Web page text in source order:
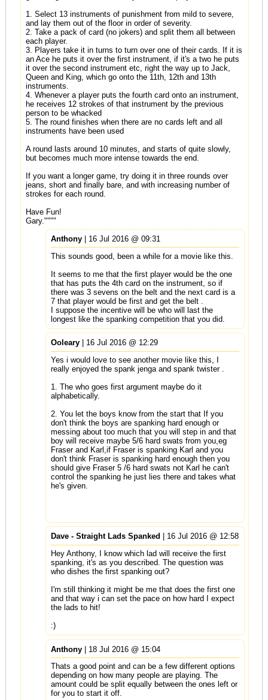
1. Select 13 instruments of punishment from mild to severe,
and lay them out of the floor in order of severity.
2. Take a pack of card (no jokers) and split them all between
each player.
3. Players take it in turns to turn over one of their cards. If it is
an Ace he puts it over the first instrument, if it's a two he puts
it over the second instrument etc, right the way up to Jack,
Queen and King, which go onto the 11th, 12th and 13th
instruments.
4. Whenever a player puts the fourth card onto an instrument,
he receives 12 strokes of that instrument by the previous
person to be whacked
5. The round finishes when there are no cards left and all
instruments have been used
A round lasts around 10 minutes, and starts of quite slowly,
but becomes much more intense towards the end.
If you want a longer game, try doing it in three rounds over
jeans, short and finally bare, and with increasing number of
strokes for each round.
Have Fun!
Gary.""""
Anthony| 16 Jul 2016 @ 09:31
This sounds good, been a while for a movie like this.
It seems to me that the first player would be the one
that has puts the 4th card on the instrument, so if
there was 3 sevens on the belt and the next card is a
7 that player would be first and get the belt .
I suppose the incentive will be who will last the
longest like the spanking competition that you did.
Ooleary| 16 Jul 2016 @ 12:29
Yes i would love to see another movie like this, I
really enjoyed the spank jenga and spank twister .
1. The who goes first argument maybe do it
alphabetically.
2. You let the boys know from the start that If you
don't think the boys are spanking hard enough or
messing about too much that you will step in and that
boy will receive maybe 5/6 hard swats from you,eg
Fraser and Karl,if Fraser is spanking Karl and you
don't think Fraser is spanking hard enough then you
should give Fraser 5 /6 hard swats not Karl he can't
control the spanking he just lies there and takes what
he's given.
Dave - Straight Lads Spanked
| 16 Jul 2016 @ 12:58
Hey Anthony, I know which lad will receive the first
spanking, it's as you described. The question was
who dishes the first spanking out?
I'm still thinking it might be me that does the first one
and that way i can set the pace on how hard I expect
the lads to hit!
:)
Anthony| 18 Jul 2016 @ 15:04
Thats a good point and can be a few different options
depending on how many people are playing. The
amount could be split equally between the ones left or
for you to start it off.